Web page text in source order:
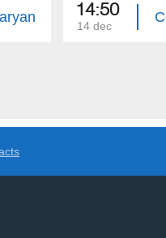
14:50
14 dec